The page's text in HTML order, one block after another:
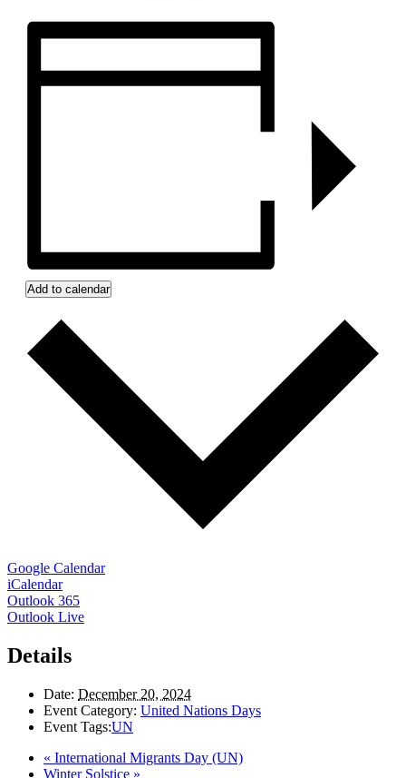
Add to calendar
Google Calendar
iCalendar
Outlook 365
Outlook Live
Details
Date: December 20, 2024
Event Category: United Nations Days
Event Tags:UN
« International Migrants Day (UN)
Winter Solstice »